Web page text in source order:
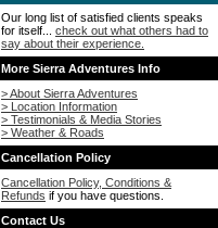
Our long list of satisfied clients speaks
for itself... check out what others had to
say about their experience.
More Sierra Adventures Info
> About Sierra Adventures
> Location Information
> Testimonials & Media Stories
> Weather & Roads
Cancellation Policy
Cancellation Policy, Conditions &
Refunds if you have questions.
Contact Us